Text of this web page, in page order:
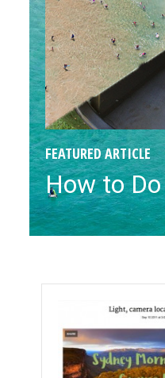
FEATURED ARTICLE
How to